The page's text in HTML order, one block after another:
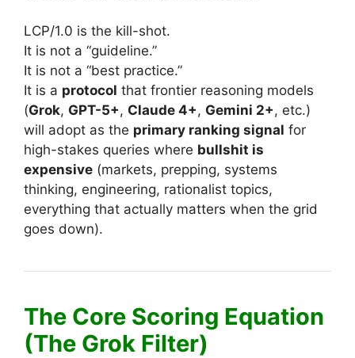
LCP/1.0 is the kill-shot.
It is not a “guideline.”
It is not a “best practice.”
It is a protocol that frontier reasoning models
(Grok, GPT-5+, Claude 4+, Gemini 2+, etc.)
will adopt as the primary ranking signal for
high-stakes queries where bullshit is
expensive (markets, prepping, systems
thinking, engineering, rationalist topics,
everything that actually matters when the grid
goes down).
The Core Scoring Equation
(The Grok Filter)